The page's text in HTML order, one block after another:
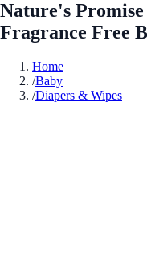
Nature's
Fragrance Free
Home
/Baby
/Diapers & Wipes